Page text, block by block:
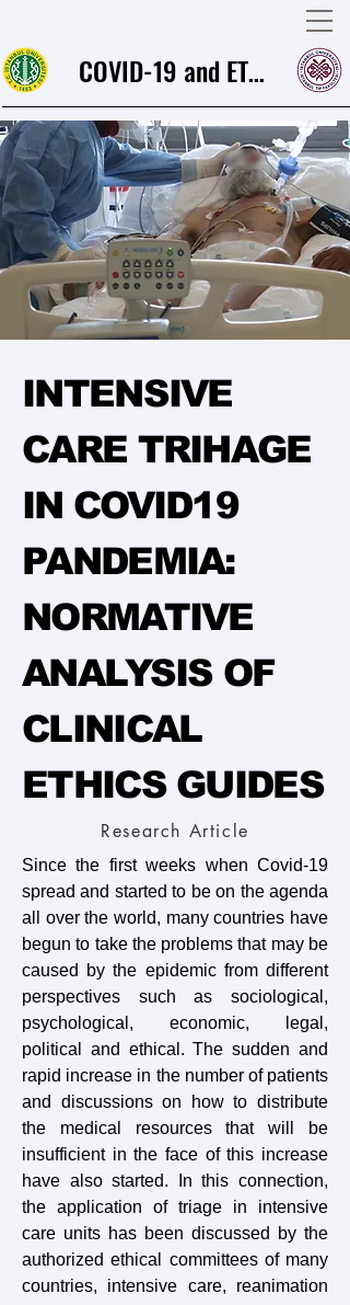
COVID-19 and ETHICS
INTENSIVE
CARE TRIHAGE
IN COVID19
PANDEMIA:
NORMATIVE
ANALYSIS OF
CLINICAL
ETHICS GUIDES
Research Article
Since the first weeks when Covid-19
spread and started to be on the agenda
all over the world, many countries have
begun to take the problems that may be
caused by the epidemic from different
perspectives such as sociological,
psychological, economic, legal,
political and ethical. The sudden and
rapid increase in the number of patients
and discussions on how to distribute
the medical resources that will be
insufficient in the face of this increase
have also started. In this connection,
the application of triage in intensive
care units has been discussed by the
authorized ethical committees of many
countries, intensive care, reanimation